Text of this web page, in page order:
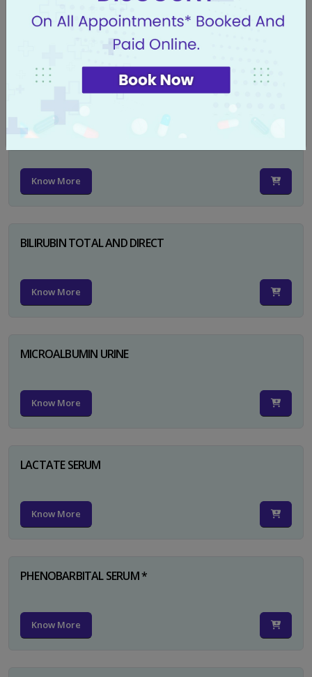
CA 125
Know More
PSA TOTAL
Know More
BILIRUBIN TOTAL AND DIRECT
Know More
MICROALBUMIN URINE
Know More
LACTATE SERUM
Know More
PHENOBARBITAL SERUM *
Know More